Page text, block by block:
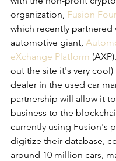
organization, Fusion
which recently partnered
automotive giant,
eXchange Platform
out the site it's very cool)
dealer in the used car
partnership will allow it
business to the
currently using Fusion's
digitize their database,
around 10 million cars,